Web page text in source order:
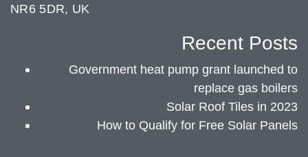
NR6 5DR, UK
Recent Posts
Government heat pump grant launched to
replace gas boilers
Solar Roof Tiles in 2023
How to Qualify for Free Solar Panels